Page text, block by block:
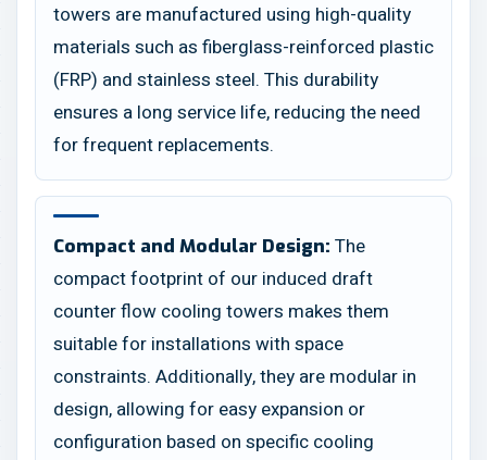
towers are manufactured using high-quality
materials such as fiberglass-reinforced plastic
(FRP) and stainless steel. This durability
ensures a long service life, reducing the need
for frequent replacements.
Compact and Modular Design: The
compact footprint of our induced draft
counter flow cooling towers makes them
suitable for installations with space
constraints. Additionally, they are modular in
design, allowing for easy expansion or
configuration based on specific cooling